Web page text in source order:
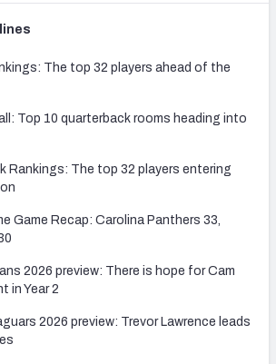
The top 32 players ahead of the
Top 10 quarterback rooms heading into
Rankings: The top 32 players entering
Game Recap: Carolina Panthers 33,
2026 preview: There is hope for Cam
in Year 2
2026 preview: Trevor Lawrence leads